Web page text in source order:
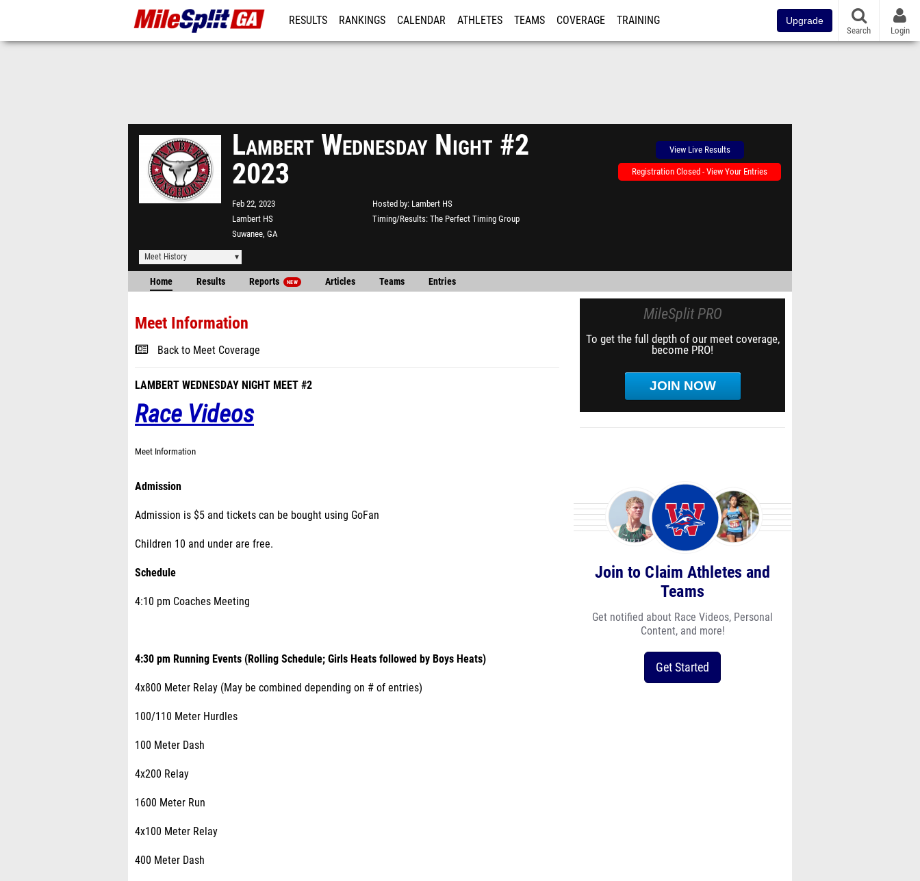
RESULTS RANKINGS CALENDAR ATHLETES TEAMS COVERAGE TRAINING Upgrade
Search Login
Lambert Wednesday Night #2
2023
Feb 22, 2023
Lambert HS
Suwanee, GA
Hosted by Lambert HS
Timing/Results The Perfect Timing Group
View Live Results
Registration Closed - View Your Entries
Meet History
Home Results Reports NEW Articles Teams Entries
Meet Information
Back to Meet Coverage
LAMBERT WEDNESDAY NIGHT MEET #2
Race Videos
Meet Information
Admission
Admission is $5 and tickets can be bought using GoFan
Children 10 and under are free.
Schedule
4:10 pm Coaches Meeting
4:30 pm Running Events (Rolling Schedule; Girls Heats followed by Boys Heats)
4x800 Meter Relay (May be combined depending on # of entries)
100/110 Meter Hurdles
100 Meter Dash
4x200 Relay
1600 Meter Run
4x100 Meter Relay
400 Meter Dash
MileSplit PRO
To get the full depth of our meet coverage,
become PRO!
JOIN NOW
Join to Claim Athletes and
Teams
Get notified about Race Videos, Personal
Content, and more!
Get Started